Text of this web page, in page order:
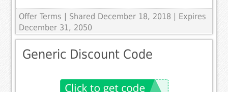
Offer Terms | Shared December 18, 2018 | Expires
December 31, 2050
Generic Discount Code